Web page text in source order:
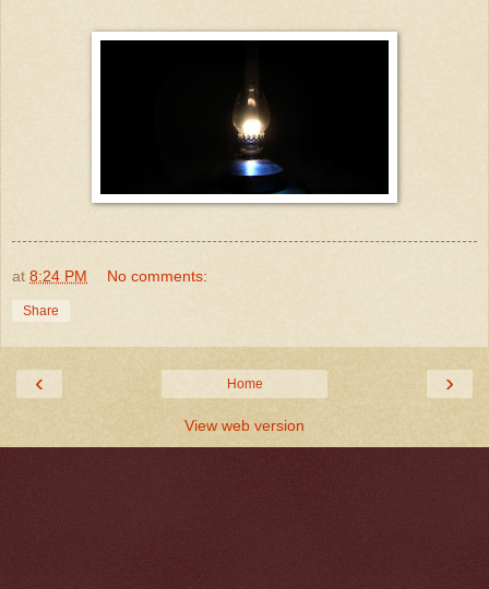
at 8:24 PM No comments:
Share
‹ ›
Home
View web version